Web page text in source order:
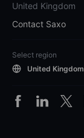
United Kingdom
Contact Saxo
Select region
United Kingdom